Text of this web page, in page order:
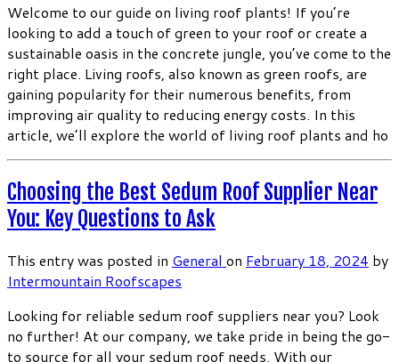
Welcome to our guide on living roof plants! If you’re
looking to add a touch of green to your roof or create a
sustainable oasis in the concrete jungle, you’ve come to the
right place. Living roofs, also known as green roofs, are
gaining popularity for their numerous benefits, from
improving air quality to reducing energy costs. In this
article, we’ll explore the world of living roof plants and ho
Choosing the Best Sedum Roof Supplier Near
You: Key Questions to Ask
This entry was posted in General on February 18, 2024 by
Intermountain Roofscapes
Looking for reliable sedum roof suppliers near you? Look
no further! At our company, we take pride in being the go-
to source for all your sedum roof needs. With our